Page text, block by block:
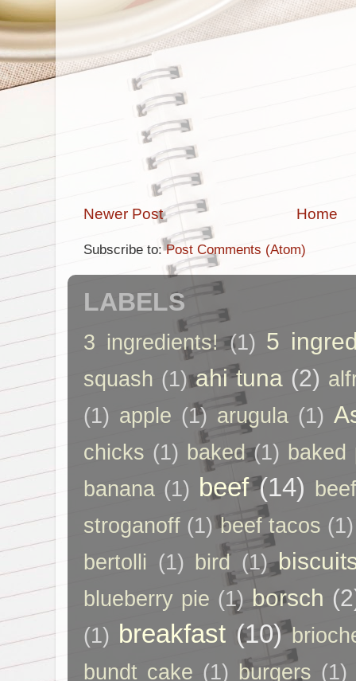
Newer Post Home
Subscribe to:Post Comments (Atom)
LABELS
3 ingredients! (1) 5
squash (1) ahi tuna (2)
(1) apple (1) arugula (1)
chicks (1) baked (1) baked
banana (1) beef (14)
stroganoff (1) beef tacos (1)
bertolli (1) bird (1)
blueberry pie (1) borsch
(1) breakfast (10)
bundt cake (1) burgers (1)